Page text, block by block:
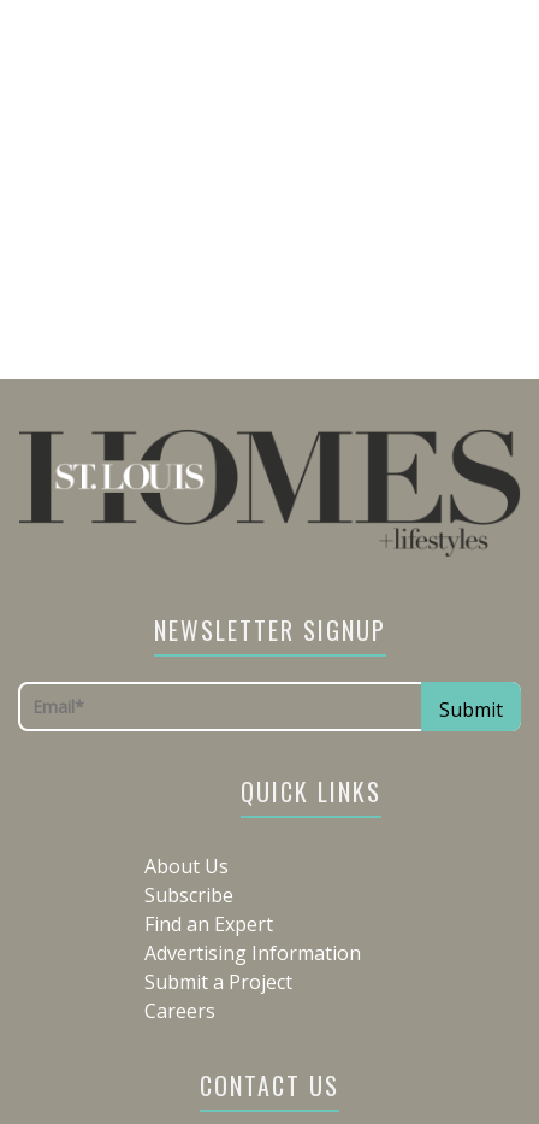
NEWSLETTER SIGNUP
QUICK LINKS
About Us
Subscribe
Find an Expert
Advertising Information
Submit a Project
Careers
CONTACT US